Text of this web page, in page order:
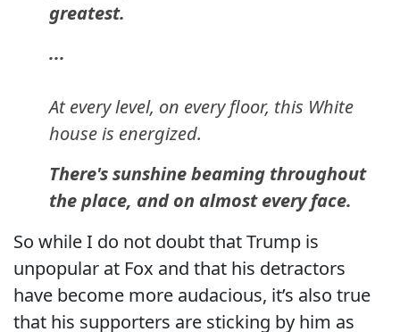
greatest.
...
At every level, on every floor, this White
house is energized.
There's sunshine beaming throughout
the place, and on almost every face.
So while I do not doubt that Trump is
unpopular at Fox and that his detractors
have become more audacious, it’s also true
that his supporters are sticking by him as